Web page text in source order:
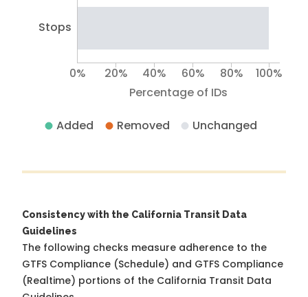
Stops
Percentage of IDs
0% 20% 40% 60% 80% 100%
Added Removed Unchanged
Consistency with the California Transit Data
Guidelines
The following checks measure adherence to the
GTFS Compliance (Schedule) and GTFS Compliance
(Realtime) portions of the California Transit Data